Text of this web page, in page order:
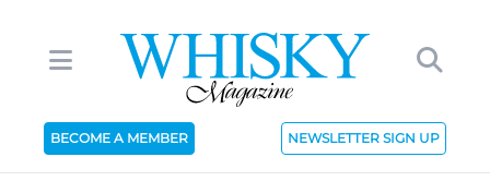
BECOME A MEMBER NEWSLETTER SIGN UP